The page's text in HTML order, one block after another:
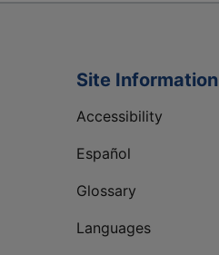
Site Information
Accessibility
Español
Glossary
Languages